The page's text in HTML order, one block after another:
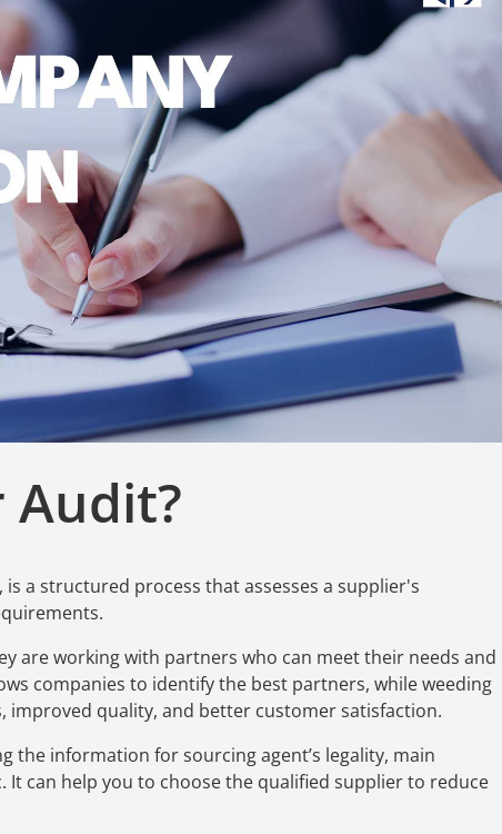
Audit?
a structured process that assesses a supplier's
are working with partners who can meet their needs and
companies to identify the best partners, while weeding
quality, and better customer satisfaction.
the information for sourcing agent’s legality, main
can help you to choose the qualified supplier to reduce